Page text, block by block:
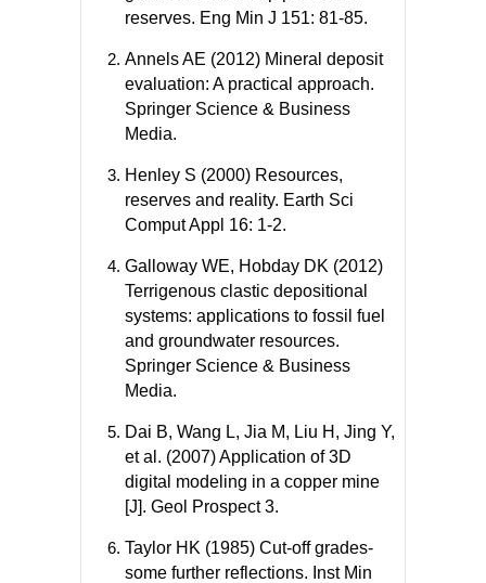
reserves. Eng Min J 151: 81-85.
Annels AE (2012) Mineral deposit
evaluation: A practical approach.
Springer Science & Business
Media.
Henley S (2000) Resources,
reserves and reality. Earth Sci
Comput Appl 16: 1-2.
Galloway WE, Hobday DK (2012)
Terrigenous clastic depositional
systems: applications to fossil fuel
and groundwater resources.
Springer Science & Business
Media.
Dai B, Wang L, Jia M, Liu H, Jing Y,
et al. (2007) Application of 3D
digital modeling in a copper mine
[J]. Geol Prospect 3.
Taylor HK (1985) Cut-off grades-
some further reflections. Inst Min